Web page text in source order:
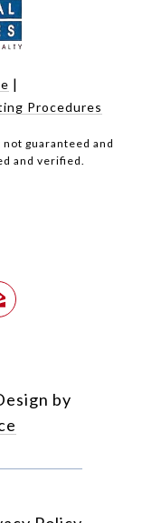
|
Procedures
guaranteed and
and verified.
by